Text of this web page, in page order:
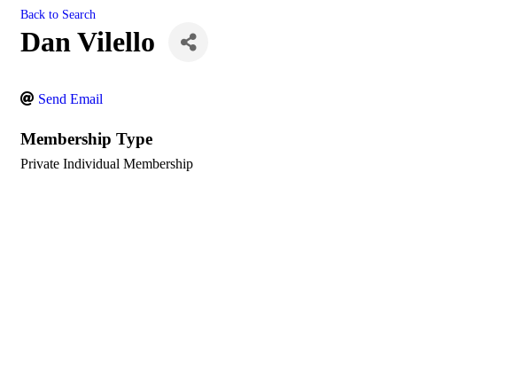
Back to Search
Dan Vilello
Send Email
Membership Type
Private Individual Membership